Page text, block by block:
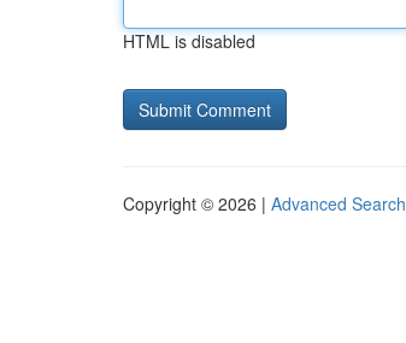
HTML is disabled
Copyright © 2026 | Advanced Search